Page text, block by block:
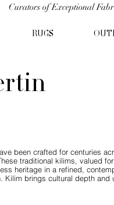
Curators of Exceptional
RUGS
been crafted for centuries
traditional kilims, valued
heritage in a refined,
Kilim brings cultural depth and